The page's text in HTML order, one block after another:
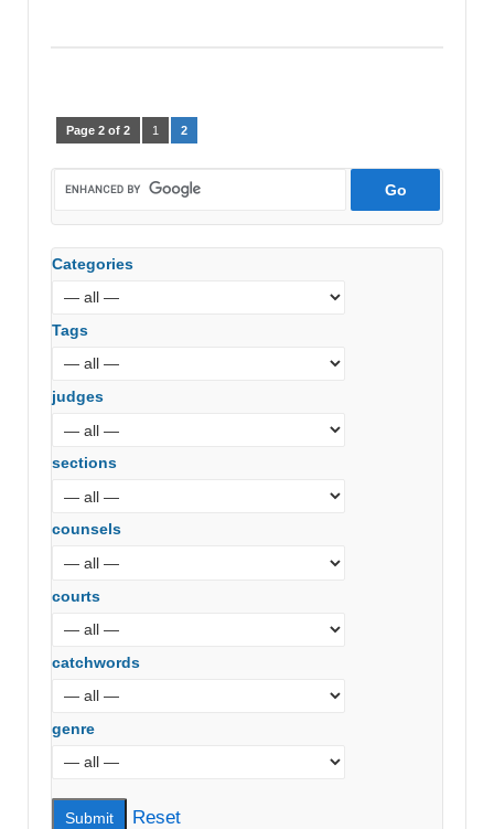
Page 2 of 2 1 2
Categories
Tags
judges
sections
counsels
courts
catchwords
genre
Reset